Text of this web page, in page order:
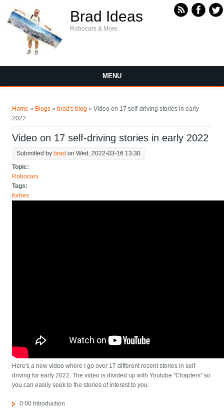
Brad Ideas
Robocars & More
MENU
Home » Blogs » brad's blog » Video on 17 self-driving stories in early
2022
Video on 17 self-driving stories in early 2022
Submitted by brad on Wed, 2022-03-16 13:30
Topic:
Robocars
Tags:
forbes
Here's a new video where I go over 17 different recent stories in self-
driving for early 2022. The video is divided up with Youtube "Chapters" so
you can easily seek to the stories of interest to you.
0:00 Introduction